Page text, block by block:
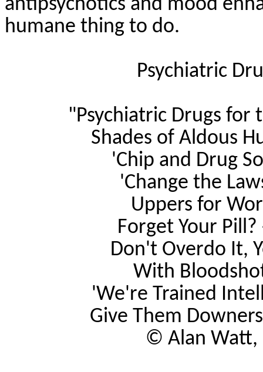
antipsychotics and mood
humane thing to do.
Psychiatric
"Psychiatric Drugs for
Shades of Aldous
'Chip and Drug
'Change the
Uppers for
Forget Your
Don't Overdo It,
With
'We're Trained
Give Them
© Alan Watt,